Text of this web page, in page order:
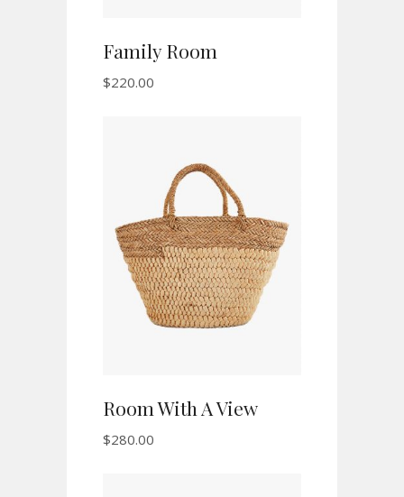
Family Room
$220.00
ADD TO CART
Room With A View
$280.00